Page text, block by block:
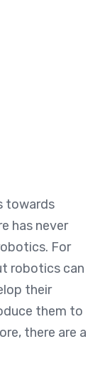
towards
has never
For
robotics can
their
them to
there are a